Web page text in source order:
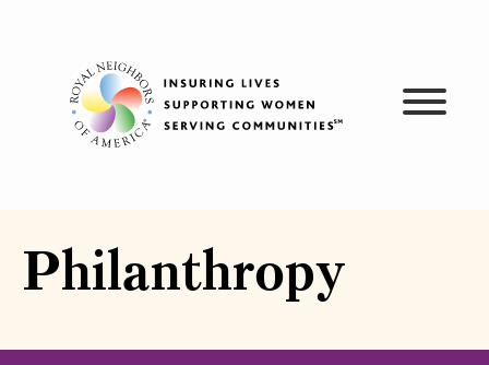
Philanthropy